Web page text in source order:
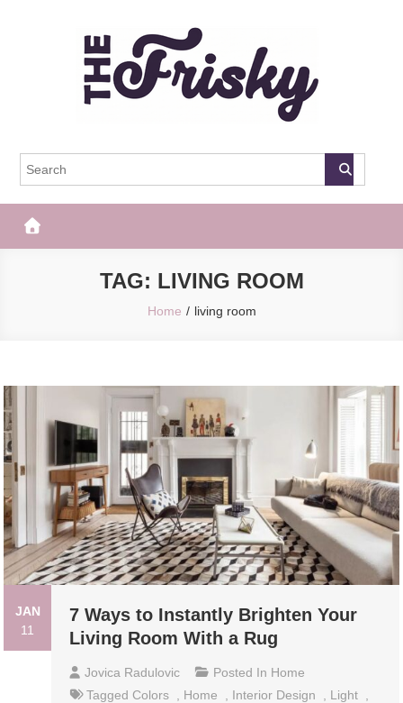
The Frisky
TAG: LIVING ROOM
Home living room
JAN
11
7 Ways to Instantly Brighten Your
Living Room With a Rug
Jovica Radulovic Posted In Home
Tagged Colors Home Interior Design Light